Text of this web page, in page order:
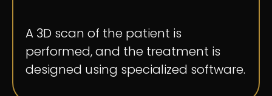
A 3D scan of the patient is
performed, and the treatment is
designed using specialized software.